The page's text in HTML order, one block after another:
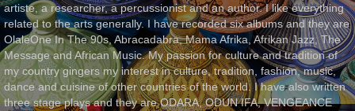
artiste, a researcher, a percussionist and an author. I like everything
related to the arts generally. I have recorded six albums and they are
OlaleOne In The 90s, Abracadabra, Mama Afrika, Afrikan Jazz, The
Message and African Music. My passion for culture and tradition of
my country gingers my interest in culture, tradition, fashion, music,
dance and cuisine of other countries of the world. I have also written
three stage plays and they are ODARA, ODUN IFA, VENGEANCE